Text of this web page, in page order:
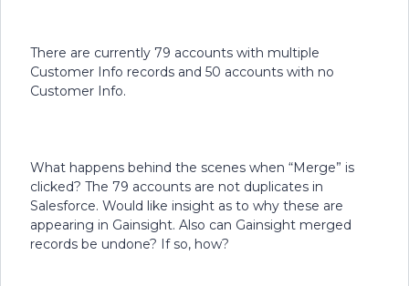
There are currently 79 accounts with multiple
Customer Info records and 50 accounts with no
Customer Info.
What happens behind the scenes when “Merge” is
clicked? The 79 accounts are not duplicates in
Salesforce. Would like insight as to why these are
appearing in Gainsight. Also can Gainsight merged
records be undone? If so, how?